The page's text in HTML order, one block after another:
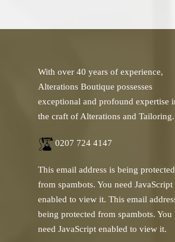
With over 40 years of experience,
Alterations Boutique possesses
exceptional and profound expertise
the craft of Alterations and Tailoring.
0207 724 4147
This email address is being protected
from spambots. You need JavaScript
enabled to view it. This email
being protected from spambots. You
need JavaScript enabled to view it.